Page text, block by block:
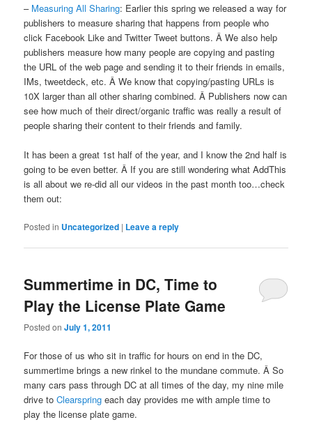
– Measuring All Sharing: Earlier this spring we released a way for
publishers to measure sharing that happens from people who
click Facebook Like and Twitter Tweet buttons. Â We also help
publishers measure how many people are copying and pasting
the URL of the web page and sending it to their friends in emails,
IMs, tweetdeck, etc. Â We know that copying/pasting URLs is
10X larger than all other sharing combined. Â Publishers now can
see how much of their direct/organic traffic was really a result of
people sharing their content to their friends and family.
It has been a great 1st half of the year, and I know the 2nd half is
going to be even better. Â If you are still wondering what AddThis
is all about we re-did all our videos in the past month too…check
them out:
Posted in Uncategorized | Leave a reply
Summertime in DC, Time to
Play the License Plate Game
Posted onJuly 1, 2011
For those of us who sit in traffic for hours on end in the DC,
summertime brings a new rinkel to the mundane commute. Â So
many cars pass through DC at all times of the day, my nine mile
drive toClearspring each day provides me with ample time to
play the license plate game.